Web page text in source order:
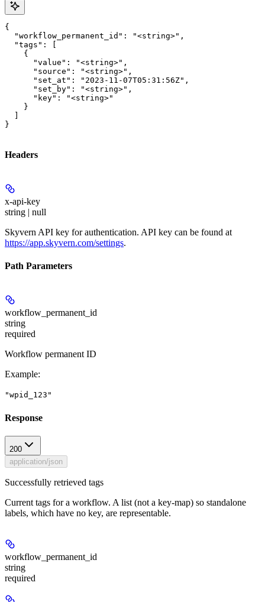
{
  "workflow_permanent_id": "<string>",
  "tags": [
    {
      "value": "<string>",
      "source": "<string>",
      "set_at": "2023-11-07T05:31:56Z",
      "set_by": "<string>",
      "key": "<string>"
    }
}
Headers
x-api-key
string | null
Skyvern API key for authentication. API key can be found at
https://app.skyvern.com/settings.
Path Parameters
workflow_permanent_id
string
required
Workflow permanent ID
Example:
"wpid_123"
Response
200
application/json
Successfully retrieved tags
Current tags for a workflow. A list (not a key-map) so standalone
labels, which have no key, are representable.
workflow_permanent_id
string
required